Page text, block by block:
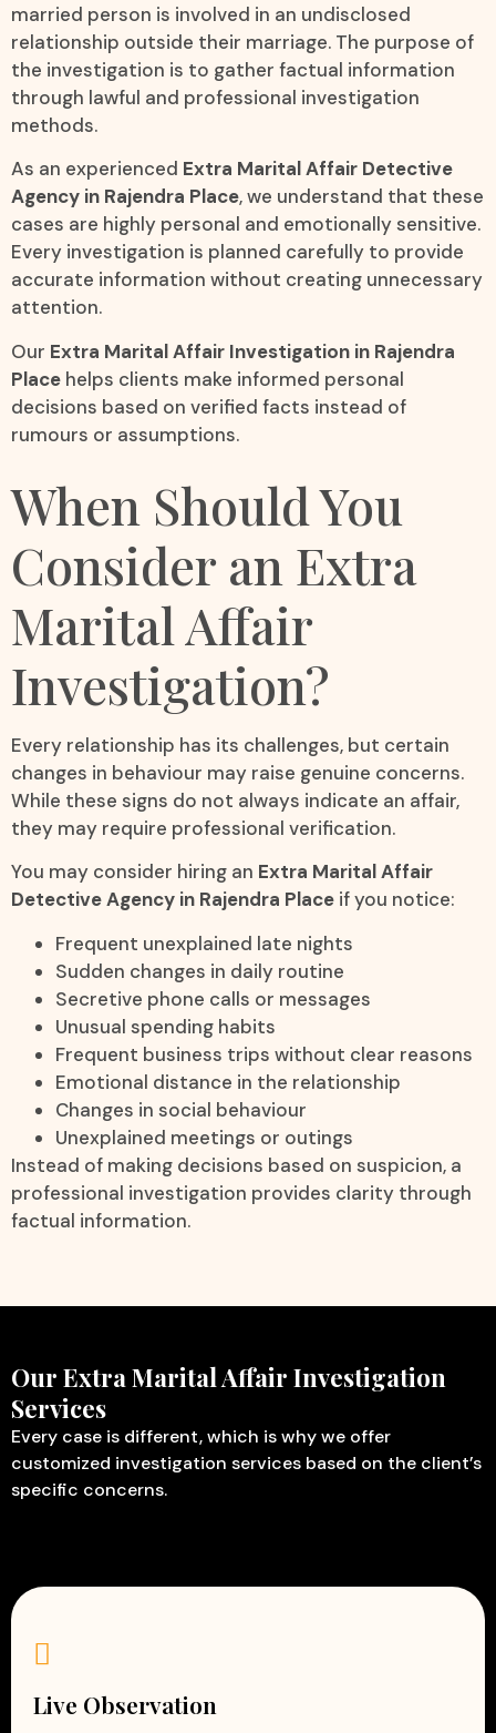
married person is involved in an undisclosed
relationship outside their marriage. The purpose of
the investigation is to gather factual information
through lawful and professional investigation
methods.
As an experienced Extra Marital Affair Detective
Agency in Rajendra Place, we understand that these
cases are highly personal and emotionally sensitive.
Every investigation is planned carefully to provide
accurate information without creating unnecessary
attention.
Our Extra Marital Affair Investigation in Rajendra
Place helps clients make informed personal
decisions based on verified facts instead of
rumours or assumptions.
When Should You
Consider an Extra
Marital Affair
Investigation?
Every relationship has its challenges, but certain
changes in behaviour may raise genuine concerns.
While these signs do not always indicate an affair,
they may require professional verification.
You may consider hiring an Extra Marital Affair
Detective Agency in Rajendra Place if you notice:
Frequent unexplained late nights
Sudden changes in daily routine
Secretive phone calls or messages
Unusual spending habits
Frequent business trips without clear reasons
Emotional distance in the relationship
Changes in social behaviour
Unexplained meetings or outings
Instead of making decisions based on suspicion, a
professional investigation provides clarity through
factual information.
Our Extra Marital Affair Investigation
Services
Every case is different, which is why we offer
customized investigation services based on the client’s
specific concerns.
Live Observation